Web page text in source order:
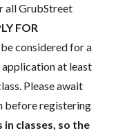
all GrubStreet
FOR
considered for a
at least
Please await
before registering
classes, so the